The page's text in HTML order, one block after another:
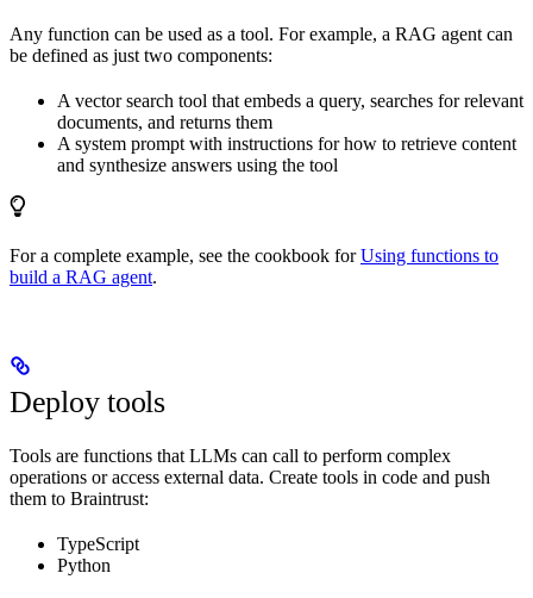
Any function can be used as a tool. For example, a RAG agent can
be defined as just two components:
A vector search tool that embeds a query, searches for relevant
documents, and returns them
A system prompt with instructions for how to retrieve content
and synthesize answers using the tool
For a complete example, see the cookbook forUsing functions to
build a RAG agent.
Deploy tools
Tools are functions that LLMs can call to perform complex
operations or access external data. Create tools in code and push
them to Braintrust:
TypeScript
Python